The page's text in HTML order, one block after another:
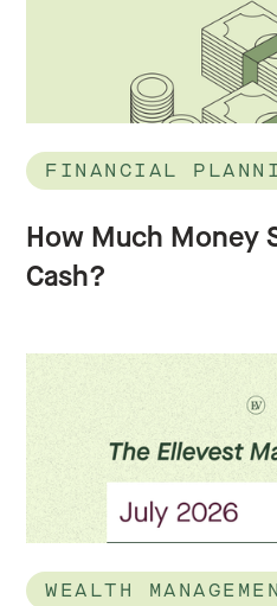
FINANCIAL
How Much Money
Cash?
WEALTH